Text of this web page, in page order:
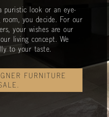
puristic look or an eye-
you decide. For our
your wishes are our
living concept. We
to your taste.
FURNITURE